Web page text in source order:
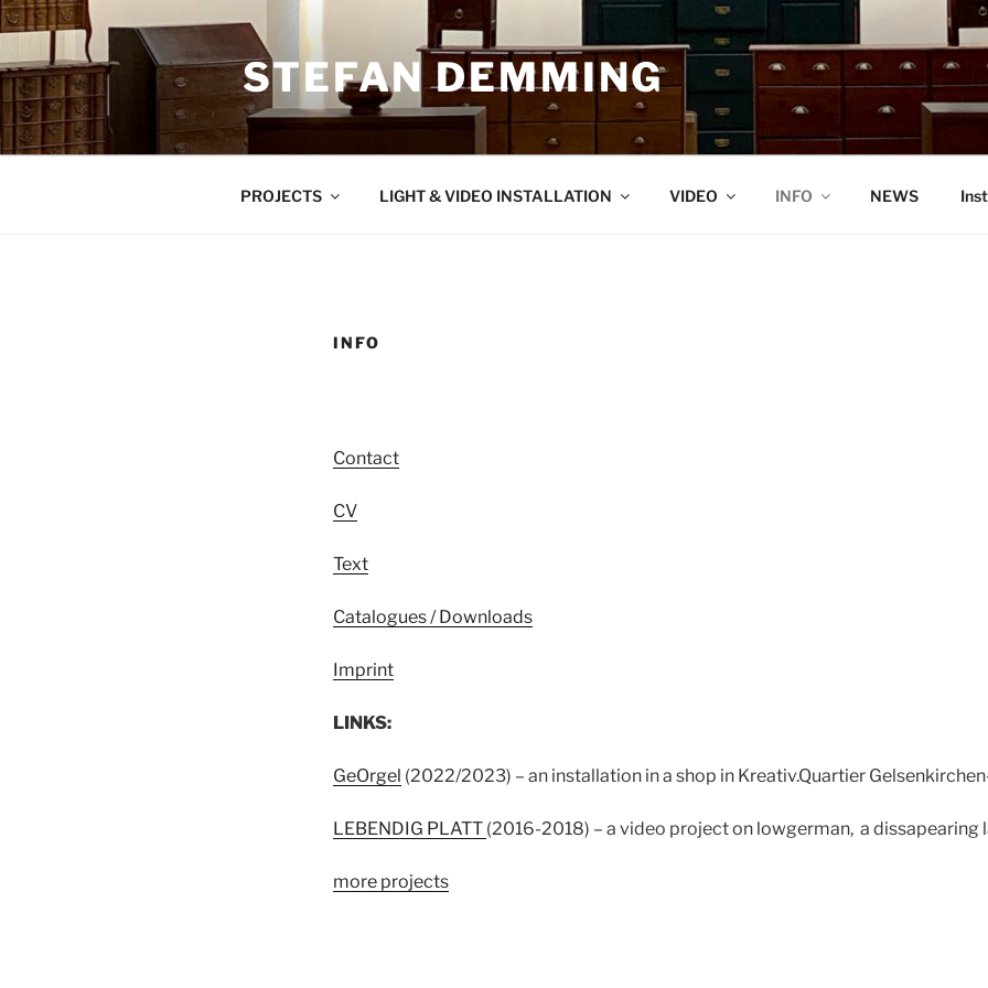
Zum
Inhalt
springen
STEFAN DEMMING
PROJECTS LIGHT & VIDEO INSTALLATION VIDEO INFO NEWS
INFO
Contact
CV
Text
Catalogues / Downloads
Imprint
LINKS:
GeOrgel (2022/2023) – an installation in a shop in Kreativ.Quartier
LEBENDIG PLATT (2016-2018) – a video project on lowgerman, a dissapearing
more projects